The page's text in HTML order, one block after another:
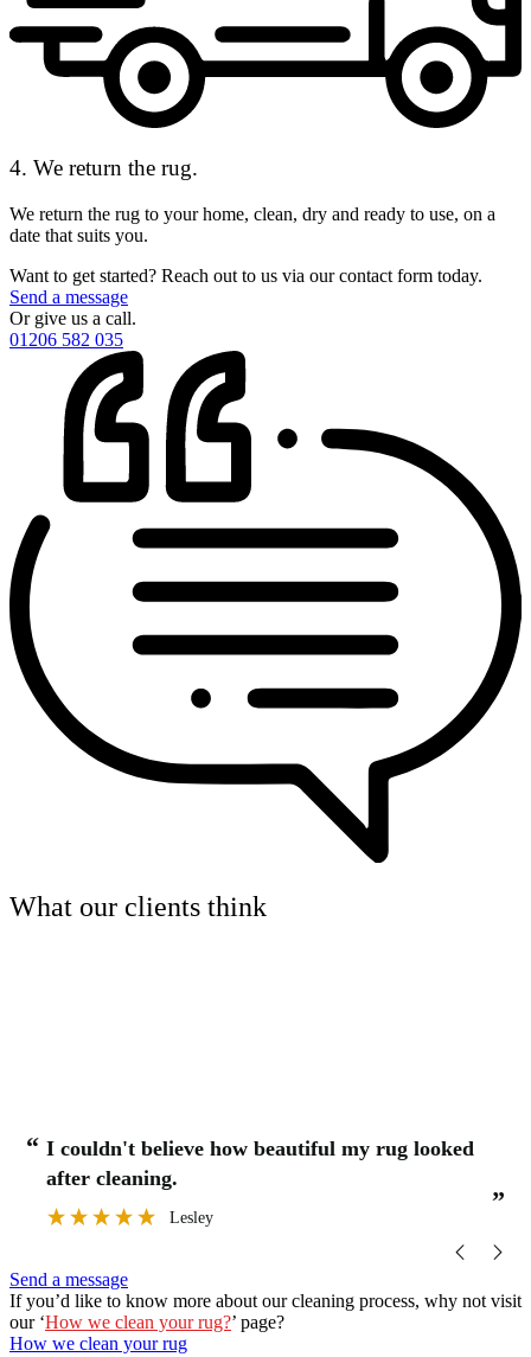
4. We return the rug.
We return the rug to your home, clean, dry and ready to use, on a
date that suits you.
Want to get started? Reach out to us via our contact form today.
Send a message
Or give us a call.
01206 582 035
What our clients think
“
”
I couldn't believe how beautiful my rug looked
after cleaning.
Lesley
Send a message
If you’d like to know more about our cleaning process, why not visit
our ‘How we clean your rug?’ page?
How we clean your rug